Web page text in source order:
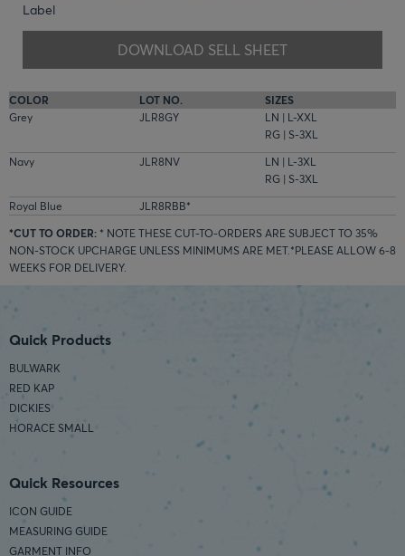
Label
DOWNLOAD SELL SHEET
COLOR LOT NO.
SIZES
Grey
JLR8GY
LN | L-XXL
RG | S-3XL
Navy
JLR8NV
LN | L-3XL
RG | S-3XL
Royal Blue
JLR8RBB*
*CUT TO ORDER: * NOTE THESE CUT-TO-ORDERS ARE SUBJECT TO 35%
NON-STOCK UPCHARGE UNLESS MINIMUMS ARE MET.*PLEASE ALLOW 6-8
WEEKS FOR DELIVERY.
Quick Products
BULWARK
RED KAP
DICKIES
HORACE SMALL
Quick Resources
ICON GUIDE
MEASURING GUIDE
GARMENT INFO